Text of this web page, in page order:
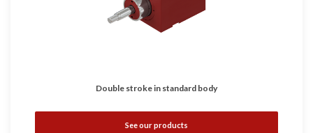
Double stroke in standard body
See our products